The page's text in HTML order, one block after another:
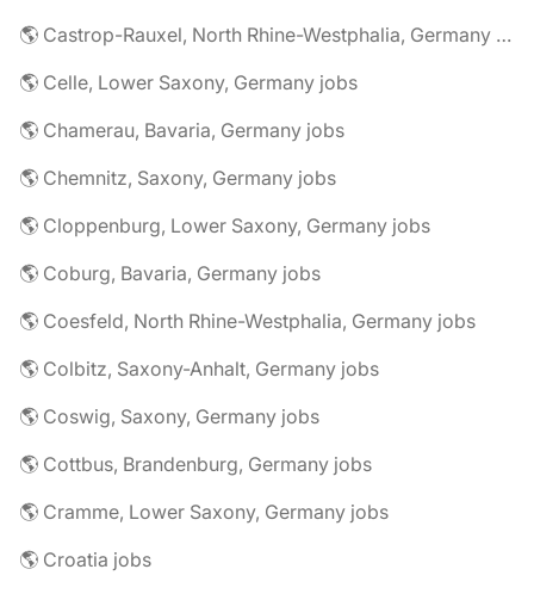
🌎 Castrop-Rauxel, North Rhine-Westphalia, Germany jobs
🌎 Celle, Lower Saxony, Germany jobs
🌎 Chamerau, Bavaria, Germany jobs
🌎 Chemnitz, Saxony, Germany jobs
🌎 Cloppenburg, Lower Saxony, Germany jobs
🌎 Coburg, Bavaria, Germany jobs
🌎 Coesfeld, North Rhine-Westphalia, Germany jobs
🌎 Colbitz, Saxony-Anhalt, Germany jobs
🌎 Coswig, Saxony, Germany jobs
🌎 Cottbus, Brandenburg, Germany jobs
🌎 Cramme, Lower Saxony, Germany jobs
🌎 Croatia jobs